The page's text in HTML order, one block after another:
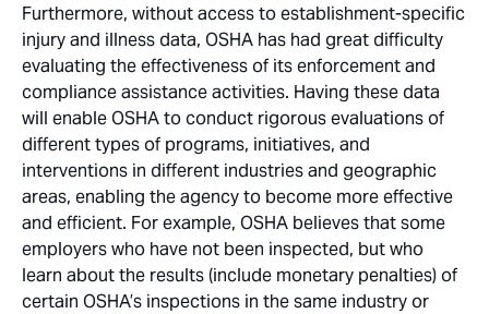
Furthermore, without access to establishment-specific
injury and illness data, OSHA has had great difficulty
evaluating the effectiveness of its enforcement and
compliance assistance activities. Having these data
will enable OSHA to conduct rigorous evaluations of
different types of programs, initiatives, and
interventions in different industries and geographic
areas, enabling the agency to become more effective
and efficient. For example, OSHA believes that some
employers who have not been inspected, but who
learn about the results (include monetary penalties) of
certain OSHA’s inspections in the same industry or